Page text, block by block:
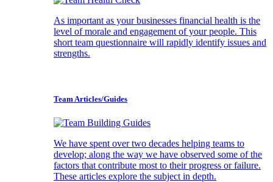
As important as your businesses financial health is the
level of morale and engagement of your people. This
short team questionnaire will rapidly identify issues and
strengths.
Team Articles/Guides
We have spent over two decades helping teams to
develop; along the way we have observed some of the
factors that contribute most to their progress or failure.
These articles explore the subject in depth.